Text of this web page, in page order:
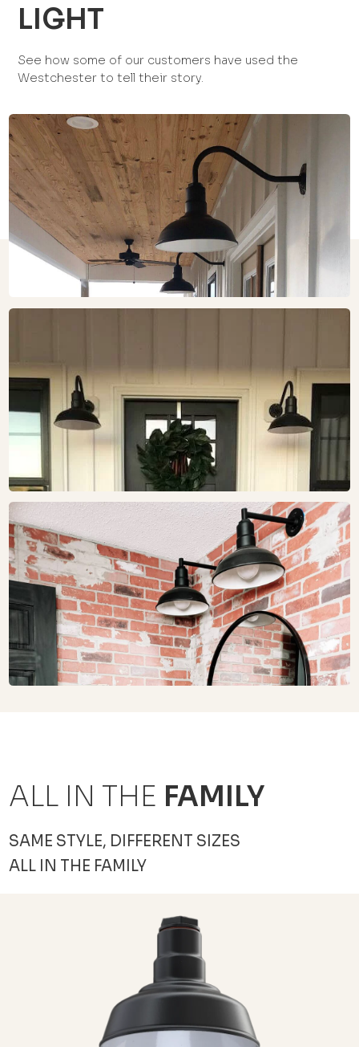
LIGHT
See how some of our customers have used the
Westchester to tell their story.
ALL IN THE FAMILY
SAME STYLE, DIFFERENT SIZES
ALL IN THE FAMILY